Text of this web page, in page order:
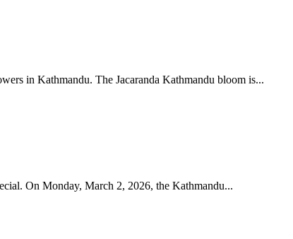
Jacaranda Kathmandu blooms every spring, turning the valley purple. Discover the best places to see these beautiful flowers in Kathmandu. The Jacaranda Kathmandu bloom is...
Namaste from Kathmandu!This year’s Holi (Falgu Purnima) feels a little different and honestly, that’s what makes it special. On Monday, March 2, 2026, the Kathmandu...